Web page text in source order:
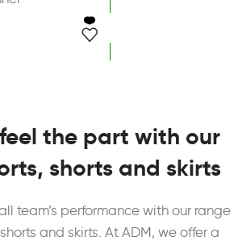
the part with our
shorts and skirts
team’s performance with our range
and skirts. At ADM, we offer a